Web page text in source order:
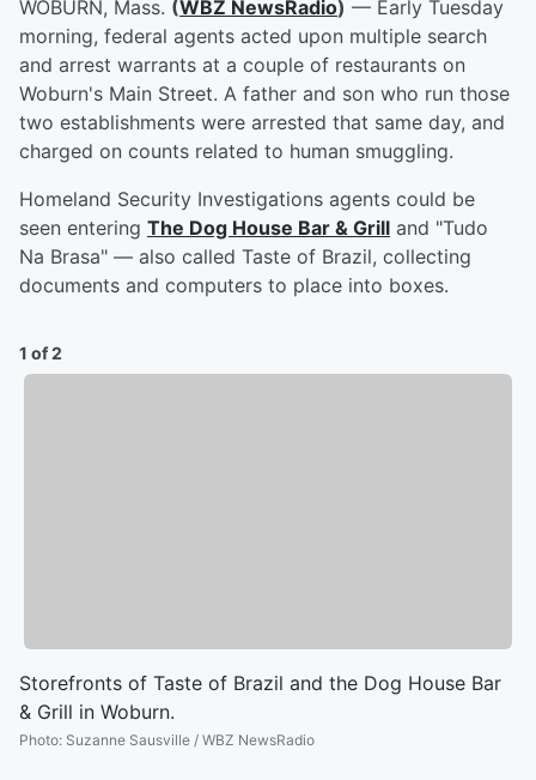
WOBURN, Mass. (WBZ NewsRadio) — Early Tuesday
morning, federal agents acted upon multiple search
and arrest warrants at a couple of restaurants on
Woburn's Main Street. A father and son who run those
two establishments were arrested that same day, and
charged on counts related to human smuggling.
Homeland Security Investigations agents could be
seen entering The Dog House Bar & Grill and "Tudo
Na Brasa" — also called Taste of Brazil, collecting
documents and computers to place into boxes.
1 of 2
Storefronts of Taste of Brazil and the Dog House Bar
& Grill in Woburn.
Photo: Suzanne Sausville / WBZ NewsRadio